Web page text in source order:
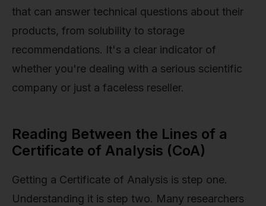
that can answer technical questions about their
products, from solubility to storage
recommendations. It's a clear indicator of
whether you're dealing with a serious scientific
company or just a faceless reseller.
Reading Between the Lines of a
Certificate of Analysis (CoA)
Getting a Certificate of Analysis is step one.
Understanding it is step two. Many researchers